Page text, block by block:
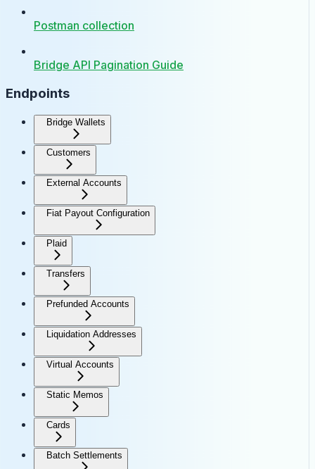
Postman collection
Bridge API Pagination Guide
Endpoints
Bridge Wallets
Customers
External Accounts
Fiat Payout Configuration
Plaid
Transfers
Prefunded Accounts
Liquidation Addresses
Virtual Accounts
Static Memos
Cards
Batch Settlements